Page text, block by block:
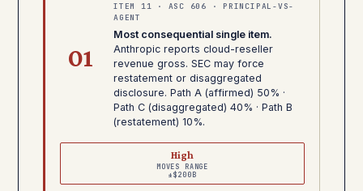
01
ITEM 11 · ASC 606 · PRINCIPAL-VS-
AGENT
Most consequential single item.
Anthropic reports cloud-reseller
revenue gross. SEC may force
restatement or disaggregated
disclosure. Path A (affirmed) 50% ·
Path C (disaggregated) 40% · Path B
(restatement) 10%.
High
MOVES RANGE
±$200B